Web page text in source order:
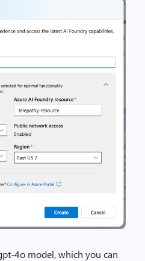
4o model, which you can